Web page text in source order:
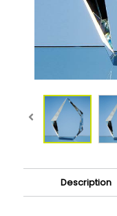
Description